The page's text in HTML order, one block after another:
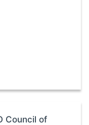
Council of